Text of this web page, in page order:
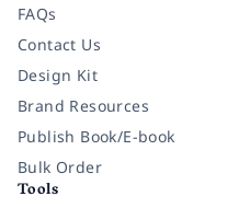
FAQs
Contact Us
Design Kit
Brand Resources
Publish Book/E-book
Bulk Order
Tools